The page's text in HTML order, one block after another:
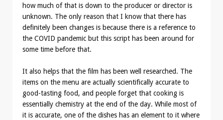
how much of that is down to the producer or director is
unknown. The only reason that I know that there has
definitely been changes is because there is a reference to
the COVID pandemic but this script has been around for
some time before that.
It also helps that the film has been well researched. The
items on the menu are actually scientifically accurate to
good-tasting food, and people forget that cooking is
essentially chemistry at the end of the day. While most of
it is accurate, one of the dishes has an element to it where